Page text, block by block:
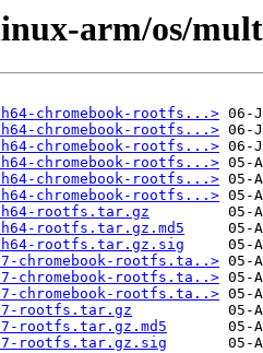
arm/os/
chromebook-rootfs...>
chromebook-rootfs...>
chromebook-rootfs...>
chromebook-rootfs...>
chromebook-rootfs...>
chromebook-rootfs...>
rootfs.tar.gz
rootfs.tar.gz.md5
rootfs.tar.gz.sig
chromebook-rootfs.ta..>
chromebook-rootfs.ta..>
chromebook-rootfs.ta..>
rootfs.tar.gz
rootfs.tar.gz.md5
rootfs.tar.gz.sig